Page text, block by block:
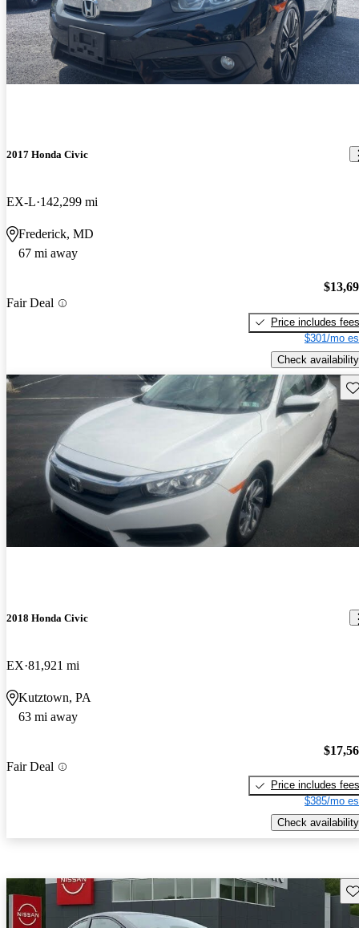
2017 Honda Civic
EX-L 142,299 mi
Frederick, MD
67 mi away
Fair Deal
Price includes fees
$301/mo
Check availability
2018 Honda Civic
EX 81,921 mi
Kutztown, PA
63 mi away
Fair Deal
Price includes fees
$385/mo
Check availability